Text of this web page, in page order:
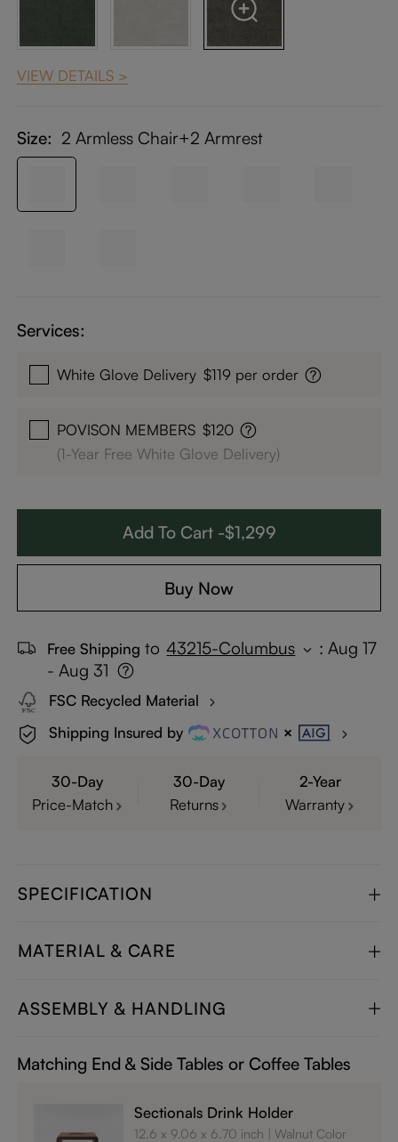
VIEW DETAILS >
Size: 2 Armless Chair+2 Armrest
Services:
White Glove Delivery $119 per order
POVISON MEMBERS $120
(1-Year Free White Glove Delivery)
Add To Cart -$1,299
Buy Now
Free Shipping to 43215-Columbus : Aug 17
- Aug 31
FSC Recycled Material
Shipping Insured by
30-Day
Price-Match
30-Day
Returns
2-Year
Warranty
SPECIFICATION
MATERIAL & CARE
ASSEMBLY & HANDLING
Matching End & Side Tables or Coffee Tables
Sectionals Drink Holder
12.6 x 9.06 x 6.70 inch Walnut Color